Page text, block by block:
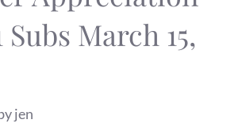
Subs March 15,
jen